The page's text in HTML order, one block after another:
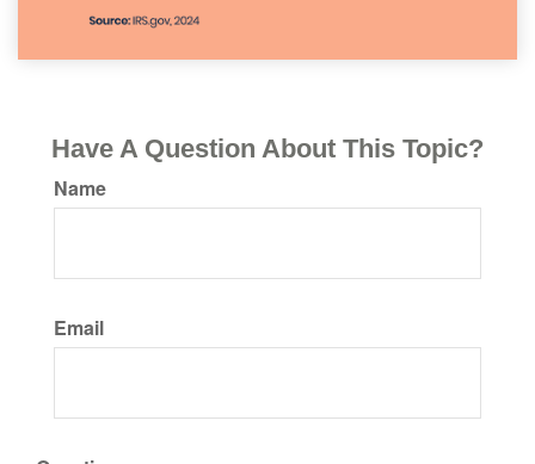
Have A Question About This Topic?
Name
Email